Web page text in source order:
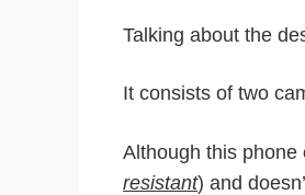
Talking about the
It consists of two
Although this phone
resistant) and